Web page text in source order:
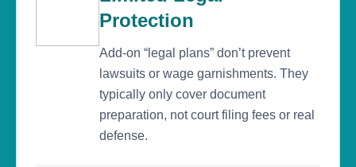
Protection
Add-on “legal plans” don’t prevent
lawsuits or wage garnishments. They
typically only cover document
preparation, not court filing fees or real
defense.